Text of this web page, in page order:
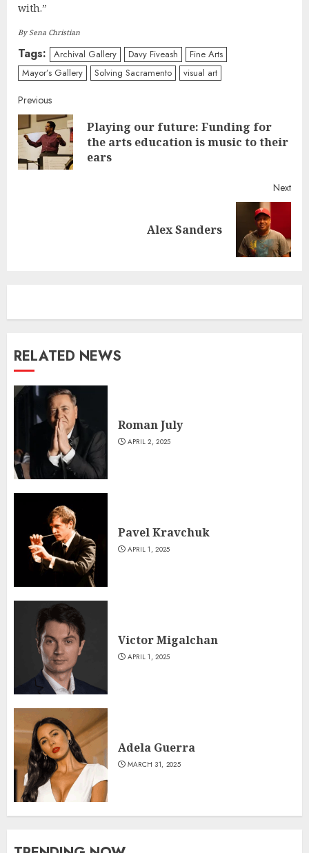
with.”
By Sena Christian
Tags: Archival Gallery Davy Fiveash
Fine Arts
Mayor’s Gallery
Solving Sacramento visual art
Continue
Reading
Previous
Playing our future: Funding for
the arts education is music to their
ears
Next
Alex Sanders
RELATED NEWS
Roman July
APRIL 2, 2025
Pavel Kravchuk
APRIL 1, 2025
Victor Migalchan
APRIL 1, 2025
Adela Guerra
MARCH 31, 2025